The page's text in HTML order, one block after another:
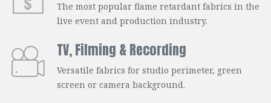
The most popular flame retardant fabrics in the
live event and production industry.
TV, Filming & Recording
Versatile fabrics for studio perimeter, green
screen or camera background.